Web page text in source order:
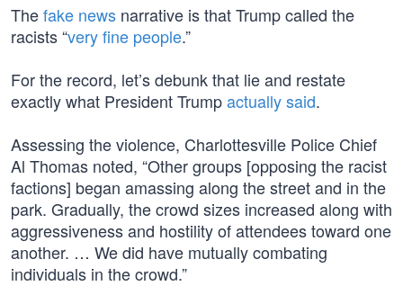
Thefake news narrative is that Trump called the
racists “very fine people.”
For the record, let’s debunk that lie and restate
exactly what President Trumpactually said.
Assessing the violence, Charlottesville Police Chief
Al Thomas noted, “Other groups [opposing the racist
factions] began amassing along the street and in the
park. Gradually, the crowd sizes increased along with
aggressiveness and hostility of attendees toward one
another. … We did have mutually combating
individuals in the crowd.”